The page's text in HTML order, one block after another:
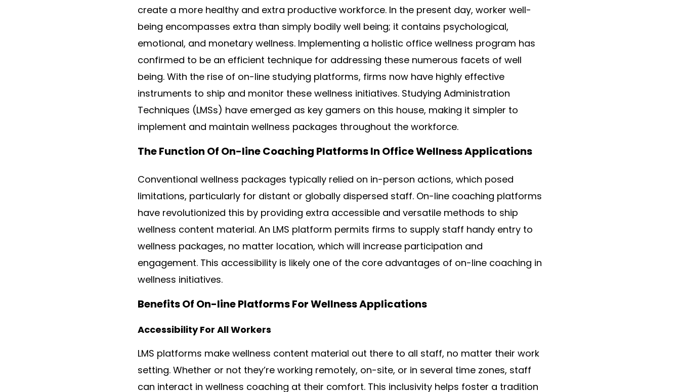
create a more healthy and extra productive workforce. In the present day, worker well-
being encompasses extra than simply bodily well being; it contains psychological,
emotional, and monetary wellness. Implementing a holistic office wellness program has
confirmed to be an efficient technique for addressing these numerous facets of well
being. With the rise of on-line studying platforms, firms now have highly effective
instruments to ship and monitor these wellness initiatives. Studying Administration
Techniques (LMSs) have emerged as key gamers on this house, making it simpler to
implement and maintain wellness packages throughout the workforce.
The Function Of On-line Coaching Platforms In Office Wellness Applications
Conventional wellness packages typically relied on in-person actions, which posed
limitations, particularly for distant or globally dispersed staff. On-line coaching platforms
have revolutionized this by providing extra accessible and versatile methods to ship
wellness content material. An LMS platform permits firms to supply staff handy entry to
wellness packages, no matter location, which will increase participation and
engagement. This accessibility is likely one of the core advantages of on-line coaching in
wellness initiatives.
Benefits Of On-line Platforms For Wellness Applications
Accessibility For All Workers
LMS platforms make wellness content material out there to all staff, no matter their work
setting. Whether or not they’re working remotely, on-site, or in several time zones, staff
can interact in wellness coaching at their comfort. This inclusivity helps foster a tradition